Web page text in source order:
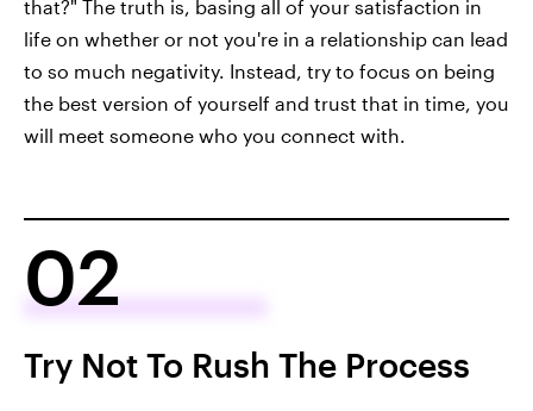
that?" The truth is, basing all of your satisfaction in
life on whether or not you're in a relationship can lead
to so much negativity. Instead, try to focus on being
the best version of yourself and trust that in time, you
will meet someone who you connect with.
02
Try Not To Rush The Process